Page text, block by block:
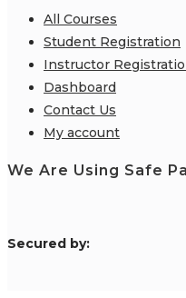
All Courses
Student Registration
Instructor
Dashboard
Contact Us
My account
We Are Using Safe
Secured by: